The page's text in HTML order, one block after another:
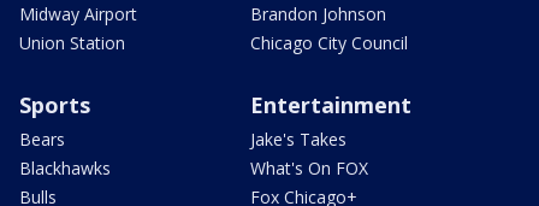
Midway Airport
Union Station
Brandon Johnson
Chicago City Council
Sports
Bears
Blackhawks
Bulls
Entertainment
Jake's Takes
What's On FOX
Fox Chicago+